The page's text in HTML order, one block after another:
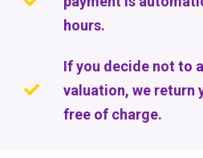
hours.
If you decide not to
valuation, we return
free of charge.